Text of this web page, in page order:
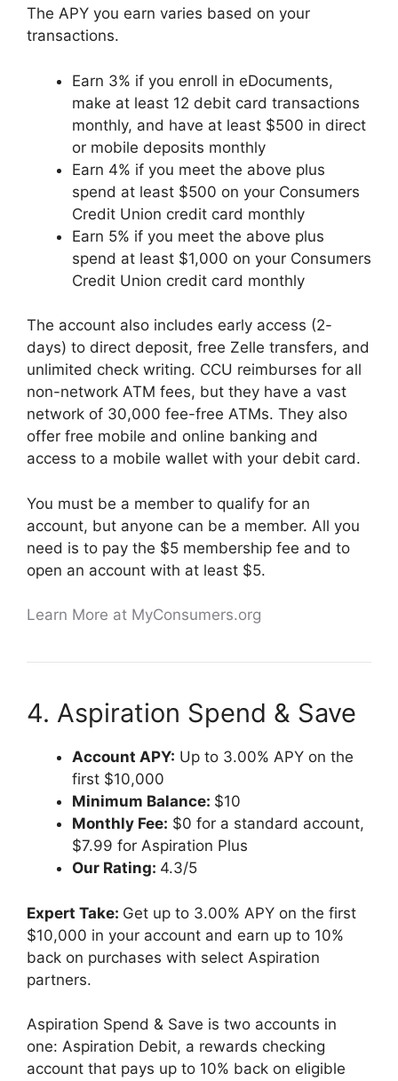
The APY you earn varies based on your
transactions.
Earn 3% if you enroll in eDocuments,
make at least 12 debit card transactions
monthly, and have at least $500 in direct
or mobile deposits monthly
Earn 4% if you meet the above plus
spend at least $500 on your Consumers
Credit Union credit card monthly
Earn 5% if you meet the above plus
spend at least $1,000 on your Consumers
Credit Union credit card monthly
The account also includes early access (2-
days) to direct deposit, free Zelle transfers, and
unlimited check writing. CCU reimburses for all
non-network ATM fees, but they have a vast
network of 30,000 fee-free ATMs. They also
offer free mobile and online banking and
access to a mobile wallet with your debit card.
You must be a member to qualify for an
account, but anyone can be a member. All you
need is to pay the $5 membership fee and to
open an account with at least $5.
Learn More at MyConsumers.org
4. Aspiration Spend & Save
Account APY: Up to 3.00% APY on the
first $10,000
Minimum Balance: $10
Monthly Fee: $0 for a standard account,
$7.99 for Aspiration Plus
Our Rating: 4.3/5
Expert Take: Get up to 3.00% APY on the first
$10,000 in your account and earn up to 10%
back on purchases with select Aspiration
partners.
Aspiration Spend & Save is two accounts in
one: Aspiration Debit, a rewards checking
account that pays up to 10% back on eligible